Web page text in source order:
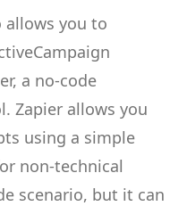
allows you to
, a no-code
Zapier allows you
using a simple
non-technical
scenario, but it can